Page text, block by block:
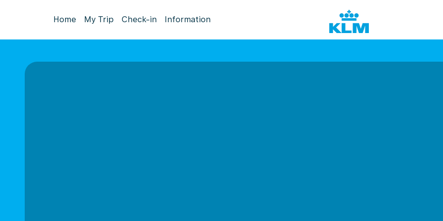
Home My Trip Check-in Information